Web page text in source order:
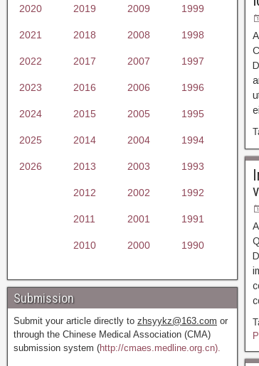
2020 2019 2009 1999
2021 2018 2008 1998
2022 2017 2007 1997
2023 2016 2006 1996
2024 2015 2005 1995
2025 2014 2004 1994
2026 2013 2003 1993
2012 2002 1992
2011 2001 1991
2010 2000 1990
Submission
Submit your article directly to zhsyykz@163.com or
through the Chinese Medical Association (CMA)
submission system (http://cmaes.medline.org.cn).